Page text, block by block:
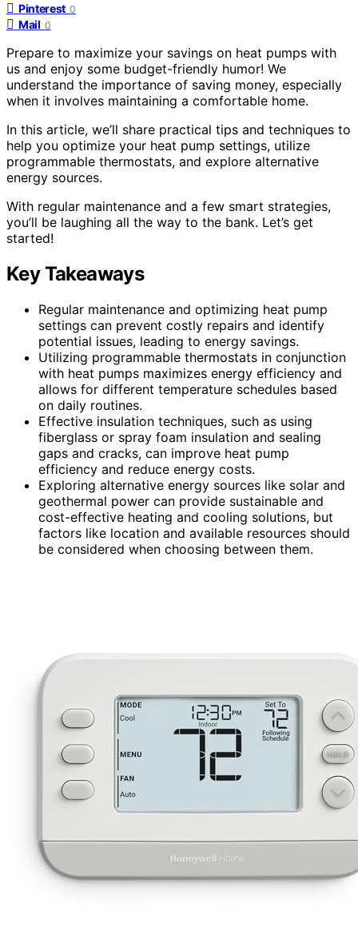
Pinterest 0
Mail 0
Prepare to maximize your savings on heat pumps with
us and enjoy some budget-friendly humor! We
understand the importance of saving money, especially
when it involves maintaining a comfortable home.
In this article, we’ll share practical tips and techniques to
help you optimize your heat pump settings, utilize
programmable thermostats, and explore alternative
energy sources.
With regular maintenance and a few smart strategies,
you’ll be laughing all the way to the bank. Let’s get
started!
Key Takeaways
Regular maintenance and optimizing heat pump
settings can prevent costly repairs and identify
potential issues, leading to energy savings.
Utilizing programmable thermostats in conjunction
with heat pumps maximizes energy efficiency and
allows for different temperature schedules based
on daily routines.
Effective insulation techniques, such as using
fiberglass or spray foam insulation and sealing
gaps and cracks, can improve heat pump
efficiency and reduce energy costs.
Exploring alternative energy sources like solar and
geothermal power can provide sustainable and
cost-effective heating and cooling solutions, but
factors like location and available resources should
be considered when choosing between them.